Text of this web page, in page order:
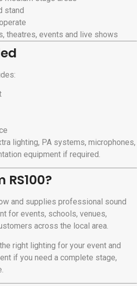
stand
theatres, events and live shows
lighting, PA systems, microphones,
equipment if required.
and supplies professional sound
for events, schools, venues,
across the local area.
right lighting for your event and
if you need a complete stage,